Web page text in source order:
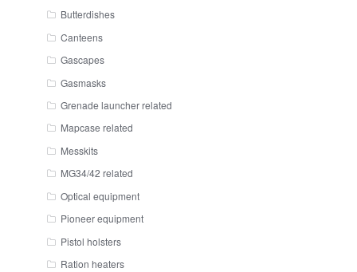
Butterdishes
Canteens
Gascapes
Gasmasks
Grenade launcher related
Mapcase related
Messkits
MG34/42 related
Optical equipment
Pioneer equipment
Pistol holsters
Ration heaters